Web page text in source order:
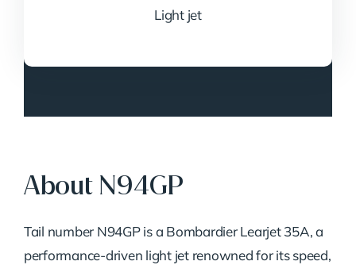
Light jet
About N94GP
Tail number N94GP is a Bombardier Learjet 35A, a
performance-driven light jet renowned for its speed,